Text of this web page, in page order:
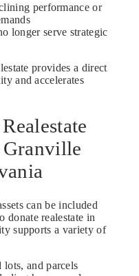
performance or
longer serve strategic
provides a direct
and accelerates
can be included
donate realestate in
supports a variety of
lots, and parcels